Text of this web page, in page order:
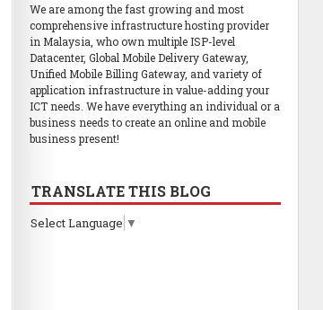
We are among the fast growing and most
comprehensive infrastructure hosting provider
in Malaysia, who own multiple ISP-level
Datacenter, Global Mobile Delivery Gateway,
Unified Mobile Billing Gateway, and variety of
application infrastructure in value-adding your
ICT needs. We have everything an individual or a
business needs to create an online and mobile
business present!
TRANSLATE THIS BLOG
Select Language ▼